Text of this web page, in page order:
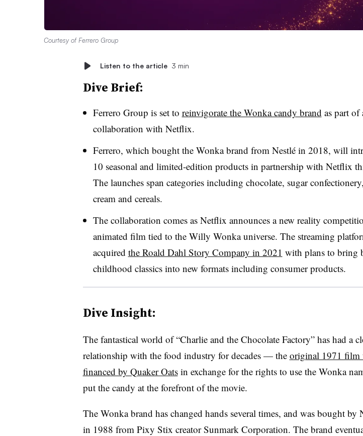
Courtesy of Ferrero Group
Listen to the article 3 min
Dive Brief:
Ferrero Group is set to reinvigorate the Wonka candy brand as part of
collaboration with Netflix.
Ferrero, which bought the Wonka brand from Nestlé in 2018, will
10 seasonal and limited-edition products in partnership with Netflix
The launches span categories including chocolate, sugar
cream and cereals.
The collaboration comes as Netflix announces a new reality
animated film tied to the Willy Wonka universe. The streaming
acquired the Roald Dahl Story Company in 2021 with plans to bring
childhood classics into new formats including consumer products.
Dive Insight:
The fantastical world of “Charlie and the Chocolate Factory” has had a
relationship with the food industry for decades — the original 1971 film
financed by Quaker Oatsin exchange for the rights to use the Wonka
put the candy at the forefront of the movie.
The Wonka brand has changed hands several times, and was bought by
in 1988 from Pixy Stix creator Sunmark Corporation. The brand